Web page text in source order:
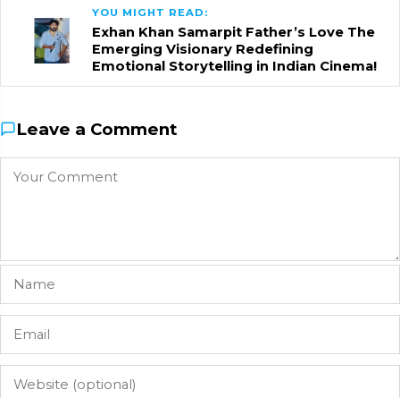
YOU MIGHT READ:
Exhan Khan Samarpit Father’s Love The
Emerging Visionary Redefining
Emotional Storytelling in Indian Cinema!
Leave a Comment